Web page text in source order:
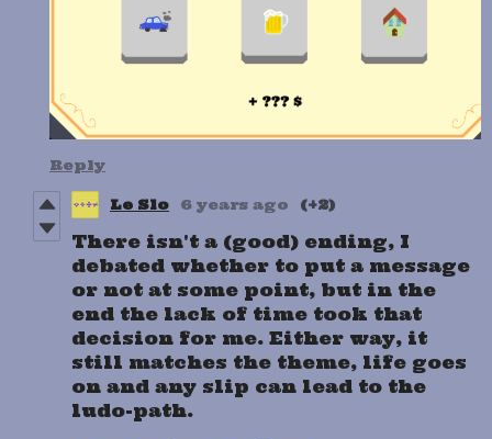
Reply
Le Slo 6 years ago (+2)
There isn't a (good) ending, I
debated whether to put a message
or not at some point, but in the
end the lack of time took that
decision for me. Either way, it
still matches the theme, life goes
on and any slip can lead to the
ludo-path.